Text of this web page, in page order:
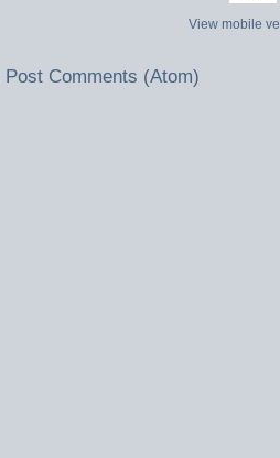
View mobile
Post Comments (Atom)